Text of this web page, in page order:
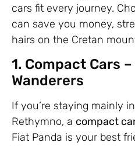
cars fit every journey.
can save you money,
hairs on the Cretan
1. Compact Cars
Wanderers
If you’re staying mainly
Rethymno, a compact
Fiat Panda is your best